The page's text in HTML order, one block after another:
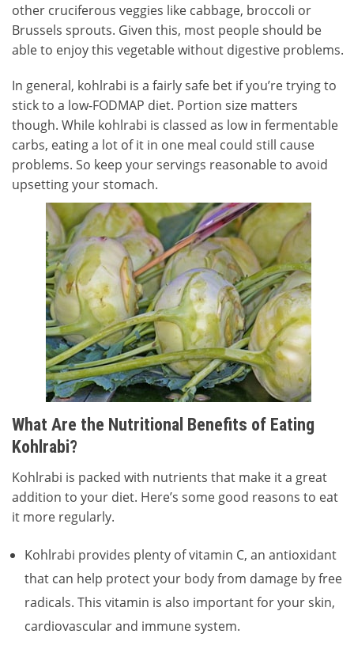
other cruciferous veggies like cabbage, broccoli or
Brussels sprouts. Given this, most people should be
able to enjoy this vegetable without digestive problems.
In general, kohlrabi is a fairly safe bet if you’re trying to
stick to a low-FODMAP diet. Portion size matters
though. While kohlrabi is classed as low in fermentable
carbs, eating a lot of it in one meal could still cause
problems. So keep your servings reasonable to avoid
upsetting your stomach.
What Are the Nutritional Benefits of Eating
Kohlrabi?
Kohlrabi is packed with nutrients that make it a great
addition to your diet. Here’s some good reasons to eat
it more regularly.
Kohlrabi provides plenty of vitamin C, an antioxidant
that can help protect your body from damage by free
radicals. This vitamin is also important for your skin,
cardiovascular and immune system.